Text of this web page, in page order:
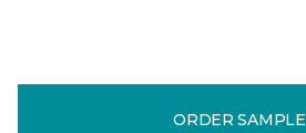
ORDER SAMPLE